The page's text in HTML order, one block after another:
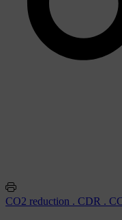
CO2 reduction . CDR .